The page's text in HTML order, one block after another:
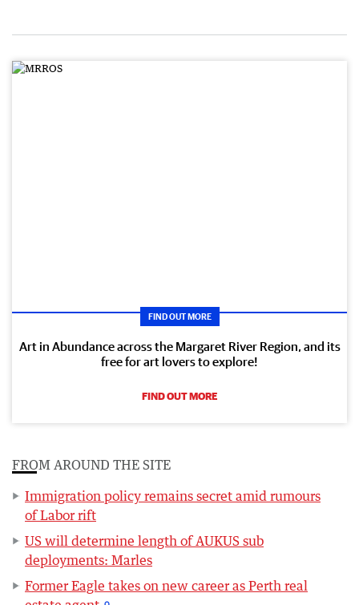
FIND OUT MORE
Art in Abundance across the Margaret River Region, and its
free for art lovers to explore!
FIND OUT MORE
FROM AROUND THE SITE
Immigration policy remains secret amid rumours
of Labor rift
US will determine length of AUKUS sub
deployments: Marles
Former Eagle takes on new career as Perth real